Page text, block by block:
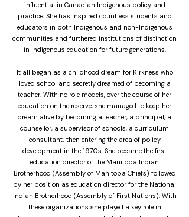
influential in Canadian Indigenous policy and
practice. She has inspired countless students and
educators in both Indigenous and non-Indigenous
communities and furthered institutions of distinction
in Indigenous education for future generations.
It all began as a childhood dream for Kirkness who
loved school and secretly dreamed of becoming a
teacher. With no role models, over the course of her
education on the reserve, she managed to keep her
dream alive by becoming a teacher, a principal, a
counsellor, a supervisor of schools, a curriculum
consultant, then entering the area of policy
development in the 1970s. She became the first
education director of the Manitoba Indian
Brotherhood (Assembly of Manitoba Chiefs) followed
by her position as education director for the National
Indian Brotherhood (Assembly of First Nations). With
these organizations she played a key role in